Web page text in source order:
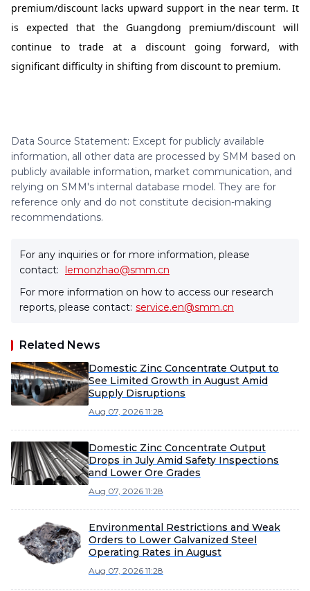
premium/discount lacks upward support in the near term. It
is expected that the Guangdong premium/discount will
continue to trade at a discount going forward, with
significant difficulty in shifting from discount to premium.
Data Source Statement: Except for publicly available
information, all other data are processed by SMM based on
publicly available information, market communication, and
relying on SMM's internal database model. They are for
reference only and do not constitute decision-making
recommendations.
For any inquiries or for more information, please
contact: lemonzhao@smm.cn
For more information on how to access our research
reports, please contact: service.en@smm.cn
Related News
Domestic Zinc Concentrate Output to
See Limited Growth in August Amid
Supply Disruptions
Aug 07, 2026 11:28
Domestic Zinc Concentrate Output
Drops in July Amid Safety Inspections
and Lower Ore Grades
Aug 07, 2026 11:28
Environmental Restrictions and Weak
Orders to Lower Galvanized Steel
Operating Rates in August
Aug 07, 2026 11:28